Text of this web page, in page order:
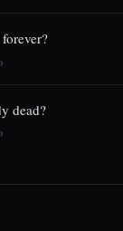
dead?